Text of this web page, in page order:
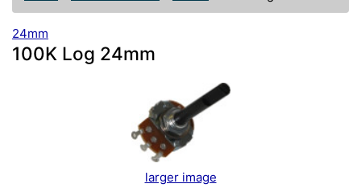
24mm
100K Log 24mm
larger image